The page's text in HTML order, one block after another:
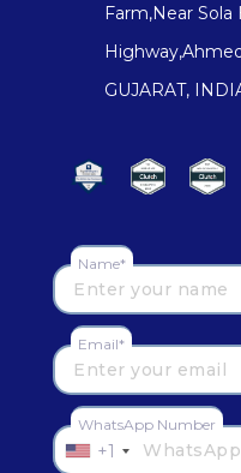
Farm,Near Sola
GUJARAT,
Name*
Email*
WhatsApp Number
+1